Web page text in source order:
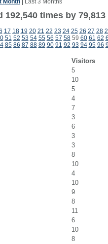
Month Last 3 Months
times by
17 18 19 20 21 22 23 24 25 26 27 28
51 52 53 54 55 56 57 5859 60 61 62
85 86 87 88 89 90 91 92 93 94 95 96
Visitors
5
10
5
4
7
3
6
3
3
8
10
4
10
9
8
11
6
10
8